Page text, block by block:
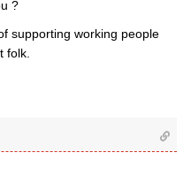
?
supporting working people
folk.